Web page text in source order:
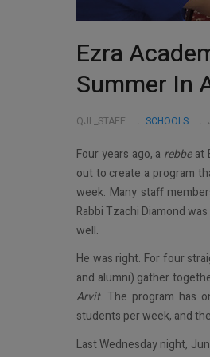
Ezra
Summer In
QJL_STAFF SCHOOLS
Four years ago, a rebbeat
out to create a program
week. Many staff
Rabbi Tzachi Diamond
well.
He was right. For four
and alumni) gather
Arvit. The program has
students per week, and
Last Wednesday night,